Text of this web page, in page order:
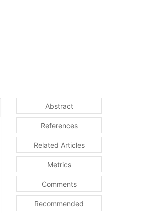
Abstract
References
Related Articles
Metrics
Comments
Recommended